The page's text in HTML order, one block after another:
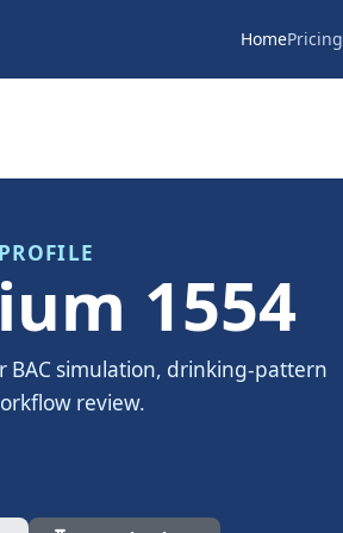
HomePricing
1554
BAC simulation, drinking-pattern
review.